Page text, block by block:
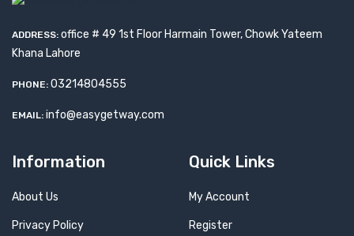
ADDRESS: office # 49 1st Floor Harmain Tower, Chowk Yateem
Khana Lahore
PHONE: 03214804555
EMAIL: info@easygetway.com
Information
About Us
Privacy Policy
Quick Links
My Account
Register